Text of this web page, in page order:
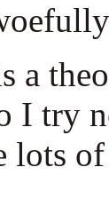
a
I try
lots